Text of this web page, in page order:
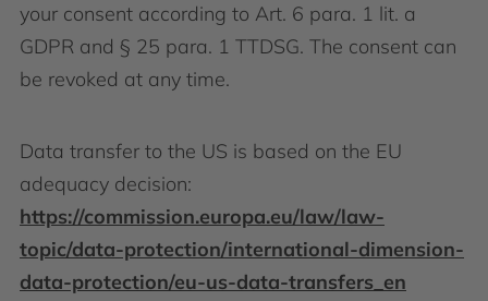
your consent according to Art. 6 para. 1 lit. a
GDPR and § 25 para. 1 TTDSG. The consent can
be revoked at any time.
Data transfer to the US is based on the EU
adequacy decision:
https://commission.europa.eu/law/law-
topic/data-protection/international-dimension-
data-protection/eu-us-data-transfers_en